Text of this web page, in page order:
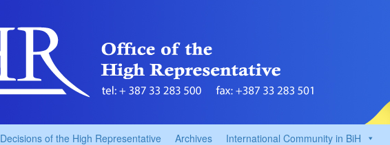
Decisions of the High Representative Archives International Community in BiH